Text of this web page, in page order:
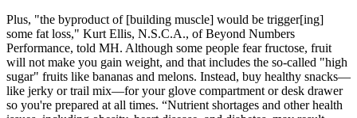
Plus, "the byproduct of [building muscle] would be trigger[ing]
some fat loss," Kurt Ellis, N.S.C.A., of Beyond Numbers
Performance, told MH. Although some people fear fructose, fruit
will not make you gain weight, and that includes the so-called "high
sugar" fruits like bananas and melons. Instead, buy healthy snacks—
like jerky or trail mix—for your glove compartment or desk drawer
so you're prepared at all times. “Nutrient shortages and other health